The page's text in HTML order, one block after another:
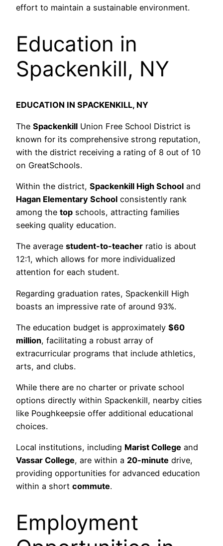
effort to maintain a sustainable environment.
Education in
Spackenkill, NY
EDUCATION IN SPACKENKILL, NY
The Spackenkill Union Free School District is
known for its comprehensive strong reputation,
with the district receiving a rating of 8 out of 10
on GreatSchools.
Within the district, Spackenkill High School and
Hagan Elementary School consistently rank
among the top schools, attracting families
seeking quality education.
The average student-to-teacher ratio is about
12:1, which allows for more individualized
attention for each student.
Regarding graduation rates, Spackenkill High
boasts an impressive rate of around 93%.
The education budget is approximately $60
million, facilitating a robust array of
extracurricular programs that include athletics,
arts, and clubs.
While there are no charter or private school
options directly within Spackenkill, nearby cities
like Poughkeepsie offer additional educational
choices.
Local institutions, including Marist College and
Vassar College, are within a 20-minute drive,
providing opportunities for advanced education
within a short commute.
Employment